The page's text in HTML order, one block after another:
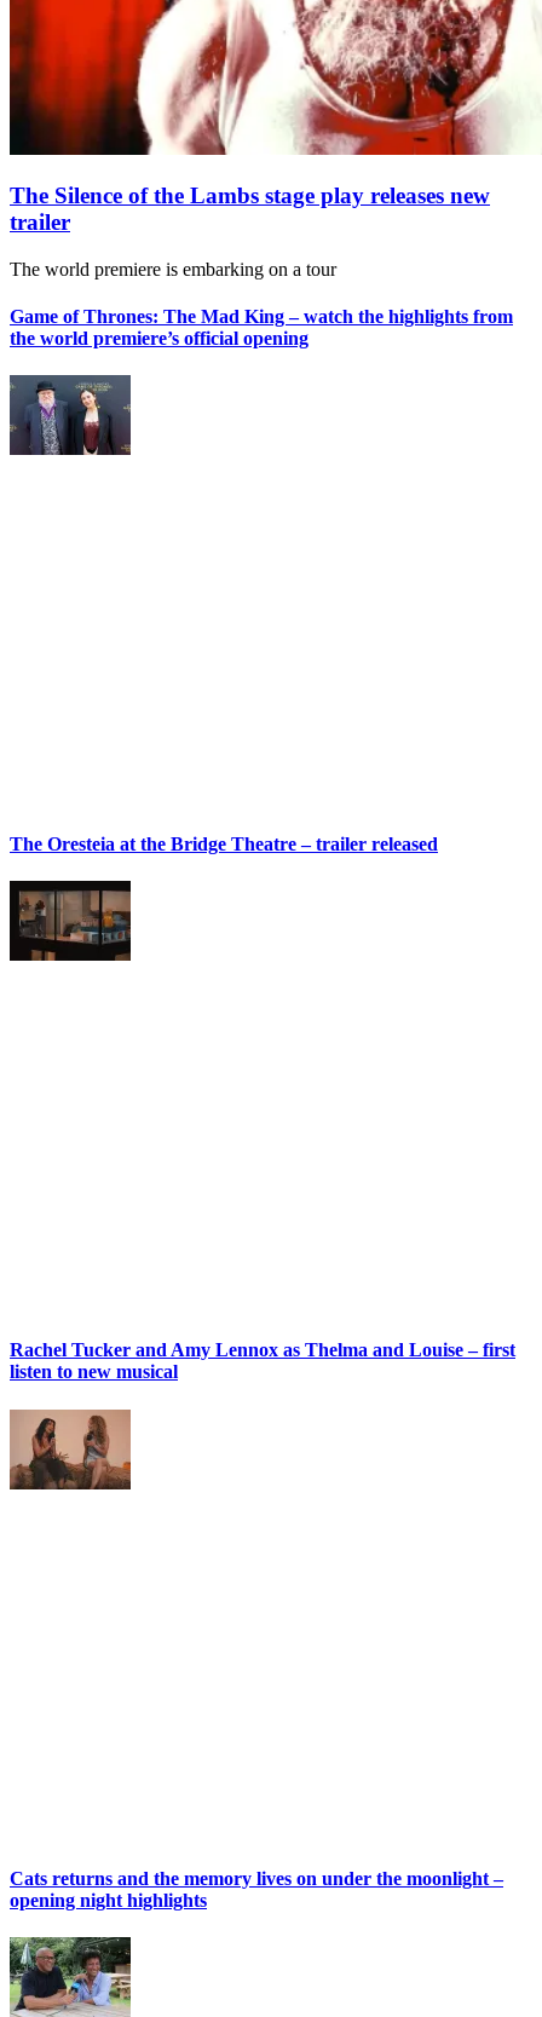
The Silence of the Lambs stage play releases new
trailer
The world premiere is embarking on a tour
Game of Thrones: The Mad King – watch the highlights from
the world premiere’s official opening
The Oresteia at the Bridge Theatre – trailer released
Rachel Tucker and Amy Lennox as Thelma and Louise – first
listen to new musical
Cats returns and the memory lives on under the moonlight –
opening night highlights